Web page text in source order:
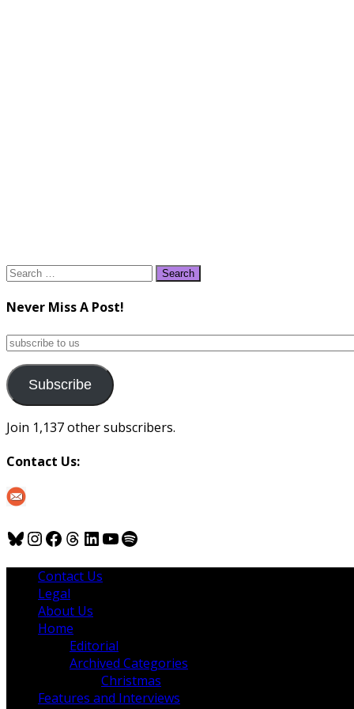
Search
Never Miss A Post!
subscribe
us
Subscribe
Join 1,137 other subscribers.
Contact Us:
Bluesky
Instagram
Facebook
Threads
LinkedIn
YouTube
Spotify
Contact Us
Legal
About Us
Home
Editorial
Archived Categories
Christmas
Features and Interviews